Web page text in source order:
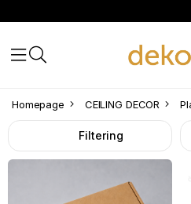
Homepage CEILING DECOR
Filtering
Plasterboard